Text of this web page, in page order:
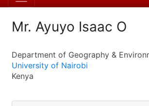
Mr. Ayuyo Isaac O
Department of Geography &
University of Nairobi
Kenya